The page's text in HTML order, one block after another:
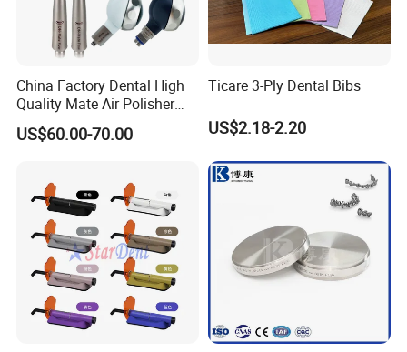
China Factory Dental High
Quality Mate Air Polisher
Unit Hygiene Prophy Jet
with Universal Quick
US$60.00-70.00
Ticare 3-Ply Dental Bibs
US$2.18-2.20